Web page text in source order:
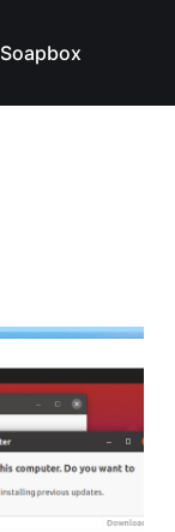
Soapbox